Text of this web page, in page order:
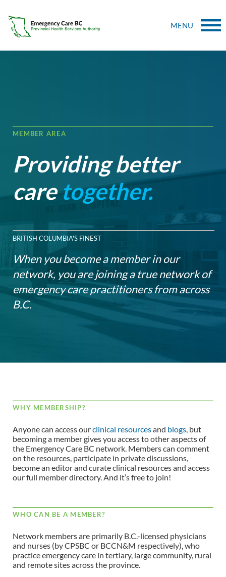
MENU
MEMBER AREA
Providing better
caretogether.
BRITISH COLUMBIA'S FINEST
When you become a member in our
network, you are joining a true network of
emergency care practitioners from across
B.C.
WHY MEMBERSHIP?
Anyone can access ourclinical resourcesand blogs, but
becoming a member gives you access to other aspects of
the Emergency Care BC network. Members can comment
on the resources, participate in private discussions,
become an editor and curate clinical resources and access
our full member directory. And it’s free to join!
WHO CAN BE A MEMBER?
Network members are primarily B.C.-licensed physicians
and nurses (by CPSBC or BCCN&M respectively), who
practice emergency care in tertiary, large community, rural
and remote sites across the province.